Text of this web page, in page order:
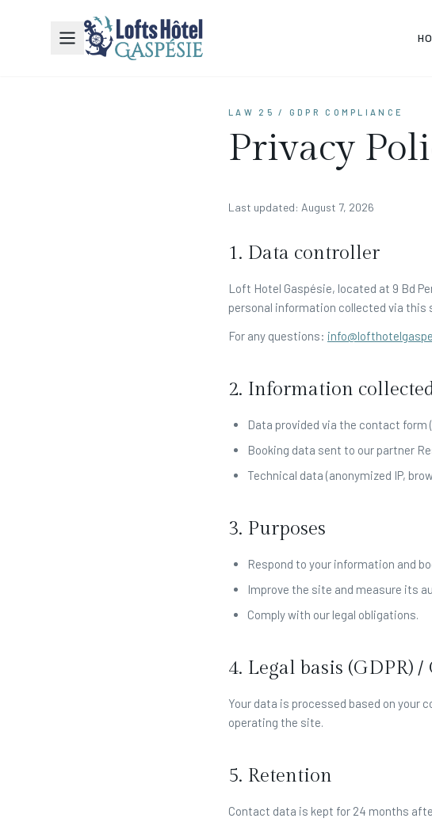
LAW 25 / GDPR COMPLIANCE
Privacy
Last updated: August 7, 2026
1. Data controller
Loft Hotel Gaspésie, located at 9 Bd
personal information collected via this
For any questions:
2. Information
Data provided via the contact form
Booking data sent to our partner
Technical data (anonymized IP,
3. Purposes
Respond to your information and
Improve the site and measure its
Comply with our legal obligations.
4. Legal basis (GDPR)
Your data is processed based on
operating the site.
5. Retention
Contact data is kept for 24 months